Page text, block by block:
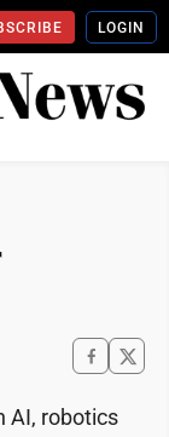
LOGIN
AI, robotics